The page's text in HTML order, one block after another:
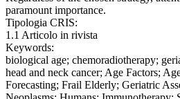
paramount importance.
Tipologia CRIS:
1.1 Articolo in rivista
Keywords:
biological age; chemoradiotherapy;
head and neck cancer; Age Factors;
Forecasting; Frail Elderly; Geriatric